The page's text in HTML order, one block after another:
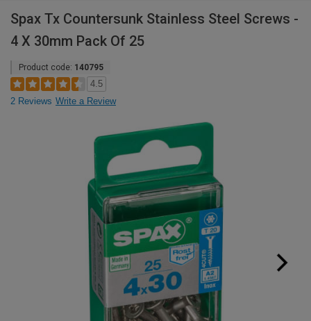
Spax Tx Countersunk Stainless Steel Screws -
4 X 30mm Pack Of 25
Product code: 140795
4.5
2 Reviews Write a Review